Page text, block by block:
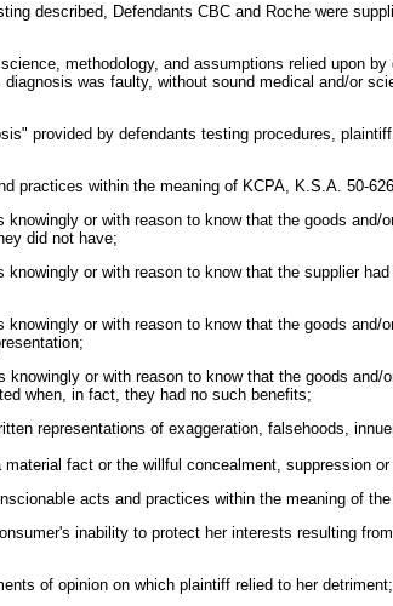
described, Defendants CBC and Roche were
methodology, and assumptions relied upon
was faulty, without sound medical and/or
provided by defendants testing procedures,
practices within the meaning of KCPA, K.S.A. 50-
knowingly or with reason to know that the goods and/
did not have;
knowingly or with reason to know that the supplier
knowingly or with reason to know that the goods and/
knowingly or with reason to know that the goods
when, in fact, they had no such benefits;
representations of exaggeration, falsehoods,
fact or the willful concealment, suppression
acts and practices within the meaning of
inability to protect her interests resulting
of opinion on which plaintiff relied to her